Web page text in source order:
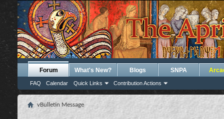
Forum
FAQ Calendar Quick Links Contribution Actions
What's New? Blogs SNPA
vBulletin Message